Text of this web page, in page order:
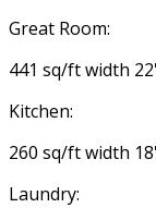
Great Room:
441 sq/ft width
Kitchen:
260 sq/ft width
Laundry: